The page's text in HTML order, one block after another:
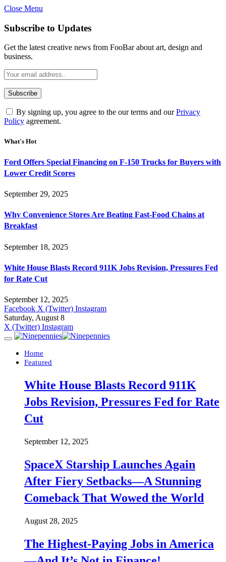
Close Menu
Subscribe to Updates
Get the latest creative news from FooBar about art, design and
business.
By signing up, you agree to the our terms and ourPrivacy
Policy agreement.
What's Hot
Ford Offers Special Financing on F-150 Trucks for Buyers with
Lower Credit Scores
September 29, 2025
Why Convenience Stores Are Beating Fast-Food Chains at
Breakfast
September 18, 2025
White House Blasts Record 911K Jobs Revision, Pressures Fed
for Rate Cut
September 12, 2025
Facebook X (Twitter) Instagram
Saturday, August 8
X (Twitter) Instagram
Home
Featured
White House Blasts Record 911K
Jobs Revision, Pressures Fed for Rate
Cut
September 12, 2025
SpaceX Starship Launches Again
After Fiery Setbacks—A Stunning
Comeback That Wowed the World
August 28, 2025
The Highest-Paying Jobs in America